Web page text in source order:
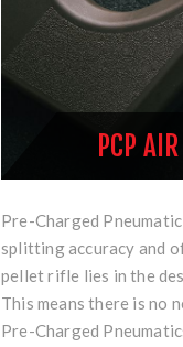
PCP
Pre-Charged
splitting accuracy and
pellet rifle lies in the
This means there is no
Pre-Charged